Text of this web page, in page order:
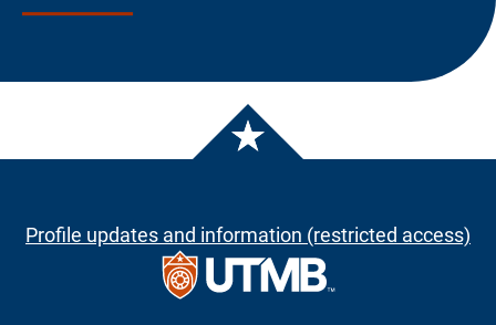
Profile updates and information (restricted access)